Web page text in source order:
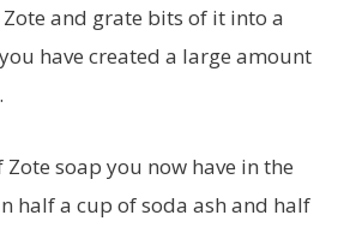
and grate bits of it into a
have created a large amount
Zote soap you now have in the
half a cup of soda ash and half